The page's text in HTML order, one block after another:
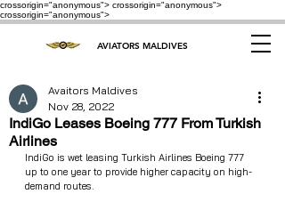
crossorigin="anonymous"> crossorigin="anonymous">
crossorigin="anonymous">
AVIATORS MALDIVES
IndiGo Leases Boeing 777 From Turkish
Airlines
Avaitors Maldives
Nov 28, 2022
IndiGo is wet leasing Turkish Airlines Boeing 777
up to one year to provide higher capacity on high-
demand routes.